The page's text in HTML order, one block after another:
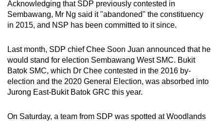
Acknowledging that SDP previously contested in
Sembawang, Mr Ng said it "abandoned" the constituency
in 2015, and NSP has been committed to it since.
Last month, SDP chief Chee Soon Juan announced that he
would stand for election Sembawang West SMC. Bukit
Batok SMC, which Dr Chee contested in the 2016 by-
election and the 2020 General Election, was absorbed into
Jurong East-Bukit Batok GRC this year.
On Saturday, a team from SDP was spotted at Woodlands